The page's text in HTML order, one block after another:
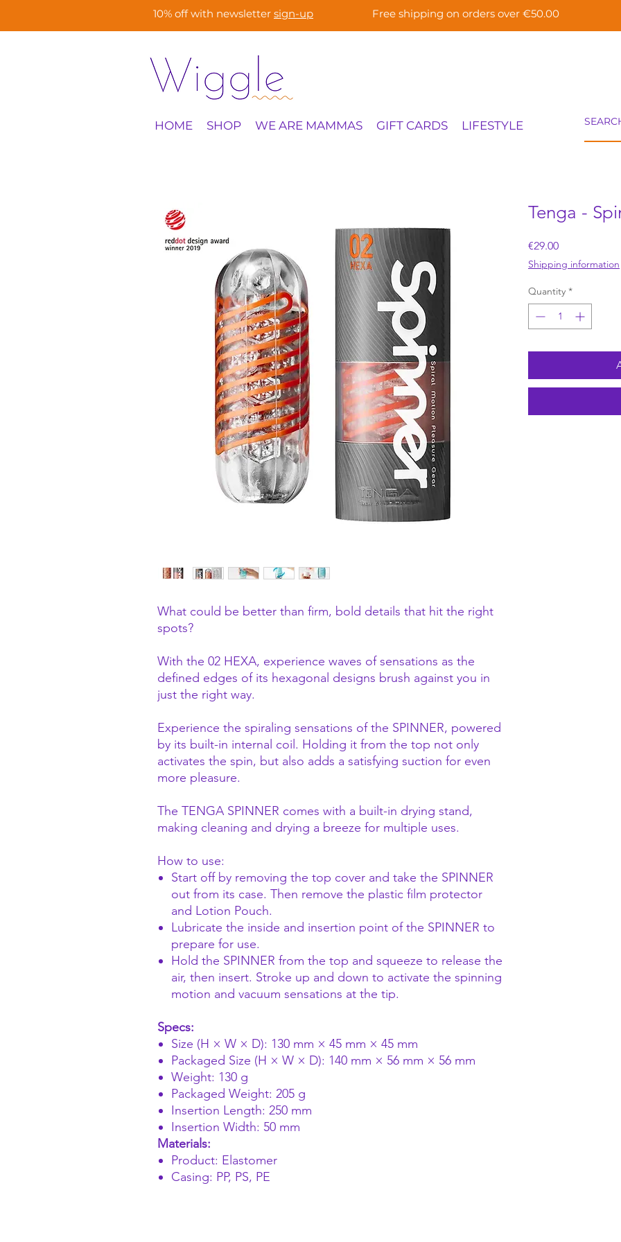
10% off with newsletter sign-up Free shipping on orders over €50.00
HOME SHOP WE ARE MAMMAS GIFT CARDS LIFESTYLE
What could be better than firm, bold details that hit the right
spots?
With the 02 HEXA, experience waves of sensations as the
defined edges of its hexagonal designs brush against you in
just the right way.
Experience the spiraling sensations of the SPINNER, powered
by its built-in internal coil. Holding it from the top not only
activates the spin, but also adds a satisfying suction for even
more pleasure.
The TENGA SPINNER comes with a built-in drying stand,
making cleaning and drying a breeze for multiple uses.
How to use:
Start off by removing the top cover and take the SPINNER
out from its case. Then remove the plastic film protector
and Lotion Pouch.
Lubricate the inside and insertion point of the SPINNER to
prepare for use.
Hold the SPINNER from the top and squeeze to release the
air, then insert. Stroke up and down to activate the spinning
motion and vacuum sensations at the tip.
Specs:
Size (H × W × D): 130 mm × 45 mm × 45 mm
Packaged Size (H × W × D): 140 mm × 56 mm × 56 mm
Weight: 130 g
Packaged Weight: 205 g
Insertion Length: 250 mm
Insertion Width: 50 mm
Materials:
Product: Elastomer
Casing: PP, PS, PE
Tenga -
€29.00Price
Shipping information
Quantity *